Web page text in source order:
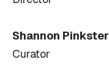
Shannon Pinkster
Curator